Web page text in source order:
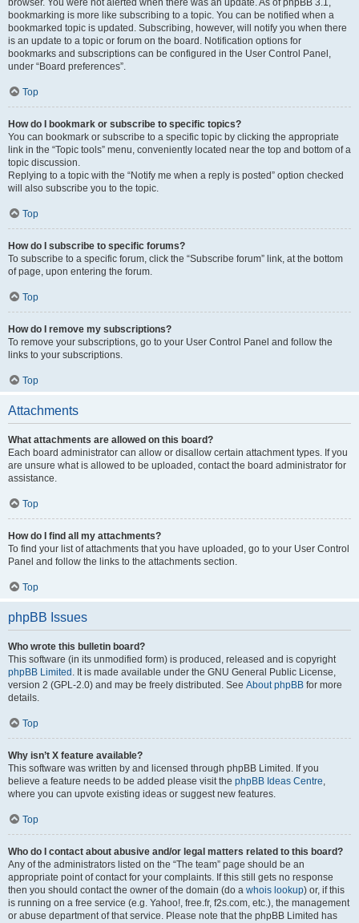
browser. You were not alerted when there was an update. As of phpBB 3.1,
bookmarking is more like subscribing to a topic. You can be notified when a
bookmarked topic is updated. Subscribing, however, will notify you when there
is an update to a topic or forum on the board. Notification options for
bookmarks and subscriptions can be configured in the User Control Panel,
under “Board preferences”.
Top
How do I bookmark or subscribe to specific topics?
You can bookmark or subscribe to a specific topic by clicking the appropriate
link in the “Topic tools” menu, conveniently located near the top and bottom of a
topic discussion.
Replying to a topic with the “Notify me when a reply is posted” option checked
will also subscribe you to the topic.
Top
How do I subscribe to specific forums?
To subscribe to a specific forum, click the “Subscribe forum” link, at the bottom
of page, upon entering the forum.
Top
How do I remove my subscriptions?
To remove your subscriptions, go to your User Control Panel and follow the
links to your subscriptions.
Top
Attachments
What attachments are allowed on this board?
Each board administrator can allow or disallow certain attachment types. If you
are unsure what is allowed to be uploaded, contact the board administrator for
assistance.
Top
How do I find all my attachments?
To find your list of attachments that you have uploaded, go to your User Control
Panel and follow the links to the attachments section.
Top
phpBB Issues
Who wrote this bulletin board?
This software (in its unmodified form) is produced, released and is copyright
phpBB Limited . It is made available under the GNU General Public License,
version 2 (GPL-2.0) and may be freely distributed. See About phpBB for more
details.
Top
Why isn’t X feature available?
This software was written by and licensed through phpBB Limited. If you
believe a feature needs to be added please visit the phpBB Ideas Centre,
where you can upvote existing ideas or suggest new features.
Top
Who do I contact about abusive and/or legal matters related to this board?
Any of the administrators listed on the “The team” page should be an
appropriate point of contact for your complaints. If this still gets no response
then you should contact the owner of the domain (do a whois lookup) or, if this
is running on a free service (e.g. Yahoo!, free.fr, f2s.com, etc.), the management
or abuse department of that service. Please note that the phpBB Limited has